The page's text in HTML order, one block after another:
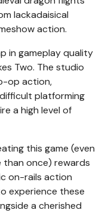
lackadaisical
action.
in gameplay quality
Two. The studio
op action,
platforming
a high level of
this game (even
once) rewards
on-rails action
experience these
a cherished